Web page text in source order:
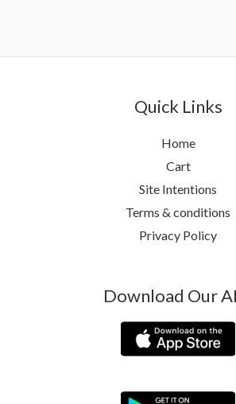
Quick Links
Home
Cart
Site Intentions
Terms & conditions
Privacy Policy
Download Our